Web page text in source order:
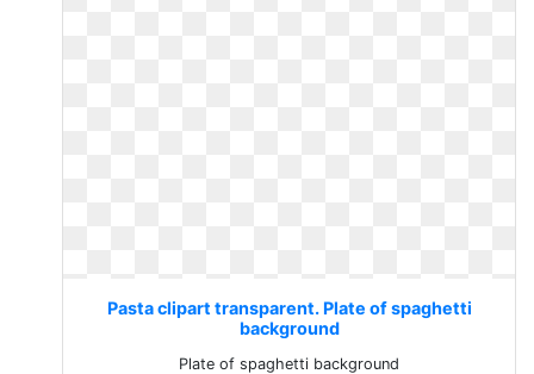
Pasta clipart transparent. Plate of spaghetti
background
Plate of spaghetti background